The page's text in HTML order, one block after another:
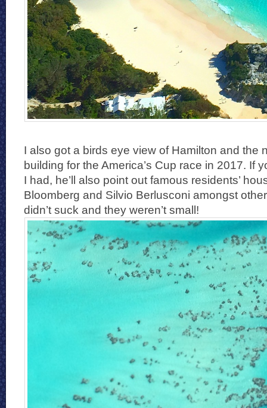
I also got a birds eye view of Hamilton and the
building for the America’s Cup race in 2017. If
I had, he’ll also point out famous residents’
Bloomberg and Silvio Berlusconi amongst
didn’t suck and they weren’t small!